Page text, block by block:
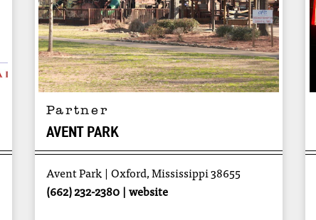
Partner
AVENT PARK
Avent Park
Oxford, Mississippi 38655
(662) 232-2380
website